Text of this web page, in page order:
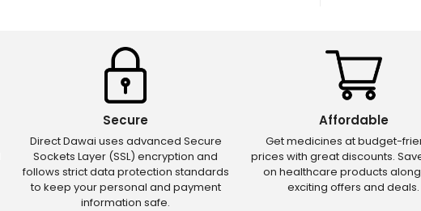
Secure
Direct Dawai uses advanced Secure
Sockets Layer (SSL) encryption and
follows strict data protection standards
to keep your personal and payment
information safe.
Affordable
Get medicines at budget-
prices with great discounts.
on healthcare products
exciting offers and deals.